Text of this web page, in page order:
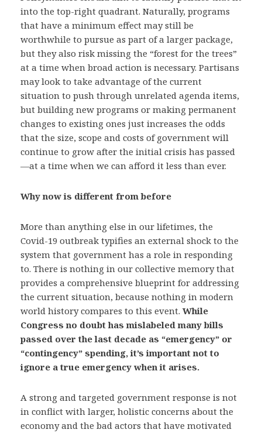
into the top-right quadrant. Naturally, programs
that have a minimum effect may still be
worthwhile to pursue as part of a larger package,
but they also risk missing the “forest for the trees”
at a time when broad action is necessary. Partisans
may look to take advantage of the current
situation to push through unrelated agenda items,
but building new programs or making permanent
changes to existing ones just increases the odds
that the size, scope and costs of government will
continue to grow after the initial crisis has passed
—at a time when we can afford it less than ever.
Why now is different from before
More than anything else in our lifetimes, the
Covid-19 outbreak typifies an external shock to the
system that government has a role in responding
to. There is nothing in our collective memory that
provides a comprehensive blueprint for addressing
the current situation, because nothing in modern
world history compares to this event. While
Congress no doubt has mislabeled many bills
passed over the last decade as “emergency” or
“contingency” spending, it’s important not to
ignore a true emergency when it arises.
A strong and targeted government response is not
in conflict with larger, holistic concerns about the
economy and the bad actors that have motivated